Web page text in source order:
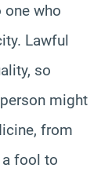
who
Lawful
so
might
from
fool to